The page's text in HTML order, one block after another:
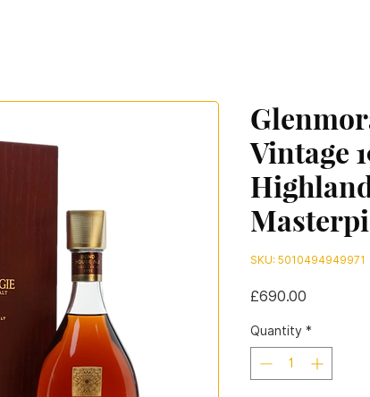
Vintage
SKU: 5010494949971
£690.00
Quantity *